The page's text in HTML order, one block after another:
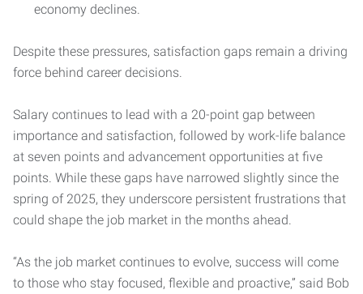
economy declines.
Despite these pressures, satisfaction gaps remain a driving
force behind career decisions.
Salary continues to lead with a 20-point gap between
importance and satisfaction, followed by work-life balance
at seven points and advancement opportunities at five
points. While these gaps have narrowed slightly since the
spring of 2025, they underscore persistent frustrations that
could shape the job market in the months ahead.
“As the job market continues to evolve, success will come
to those who stay focused, flexible and proactive,” said Bob